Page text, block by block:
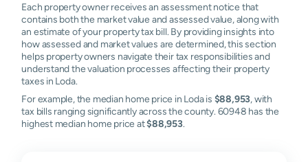
Each property owner receives an assessment notice that
contains both the market value and assessed value, along with
an estimate of your property tax bill. By providing insights into
how assessed and market values are determined, this section
helps property owners navigate their tax responsibilities and
understand the valuation processes affecting their property
taxes in Loda.
For example, the median home price in Loda is $88,953, with
tax bills ranging significantly across the county. 60948 has the
highest median home price at$88,953.